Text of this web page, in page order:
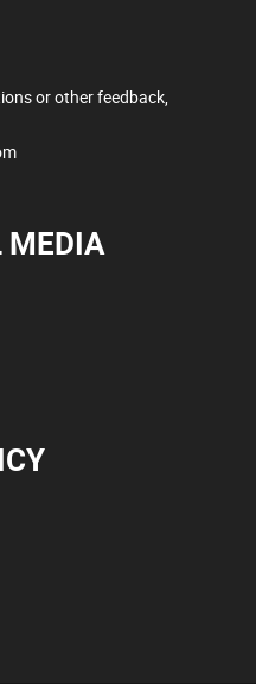
or other feedback,
MEDIA